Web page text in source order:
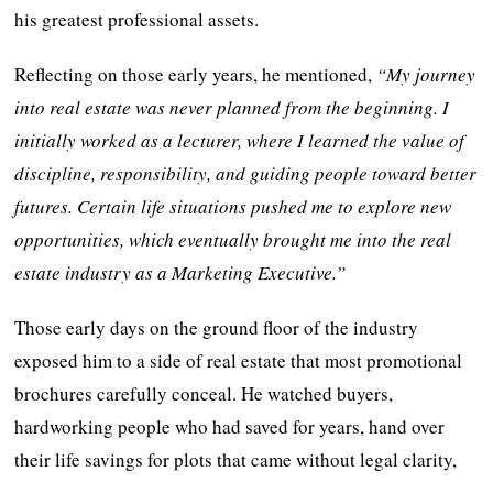
his greatest professional assets.
Reflecting on those early years, he mentioned, “My journey
into real estate was never planned from the beginning. I
initially worked as a lecturer, where I learned the value of
discipline, responsibility, and guiding people toward better
futures. Certain life situations pushed me to explore new
opportunities, which eventually brought me into the real
estate industry as a Marketing Executive.”
Those early days on the ground floor of the industry
exposed him to a side of real estate that most promotional
brochures carefully conceal. He watched buyers,
hardworking people who had saved for years, hand over
their life savings for plots that came without legal clarity,